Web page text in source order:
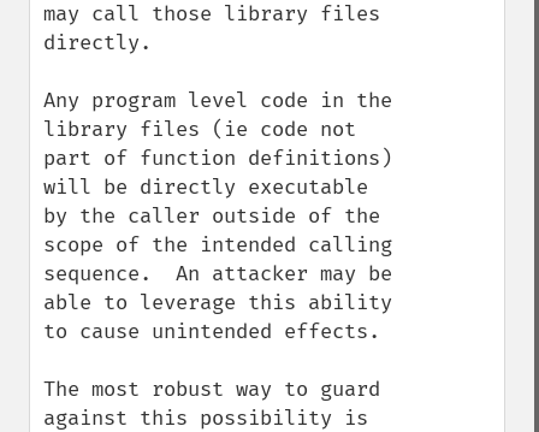
may call those library files
directly.
Any program level code in the
library files (ie code not
part of function definitions)
will be directly executable
by the caller outside of the
scope of the intended calling
sequence.  An attacker may be
able to leverage this ability
to cause unintended effects.
The most robust way to guard
against this possibility is